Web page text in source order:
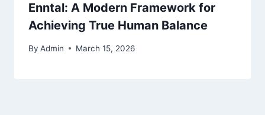
Enntal: A Modern Framework for
Achieving True Human Balance
By Admin March 15, 2026